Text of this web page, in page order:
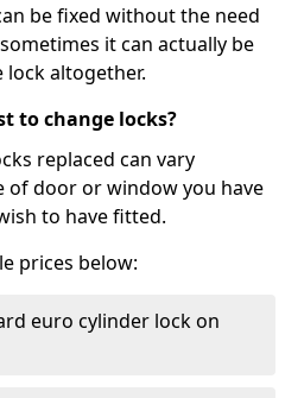
be fixed without the need
it can actually be
lock altogether.
to change locks?
replaced can vary
of door or window you have
to have fitted.
prices below:
euro cylinder lock on